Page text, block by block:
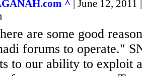
^ | June 12,
are some good
forums to operate."
to our ability to exploit